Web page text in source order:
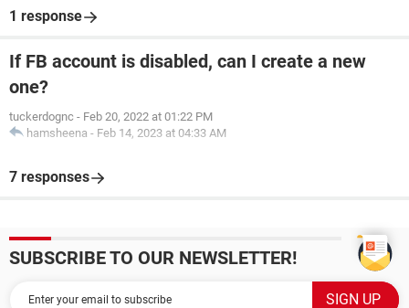
1 response
If FB account is disabled, can I create a new
one?
tuckerdognc - Feb 20, 2022 at 01:22 PM
hamsheena - Feb 14, 2023 at 04:33 AM
7 responses
SUBSCRIBE TO OUR NEWSLETTER!